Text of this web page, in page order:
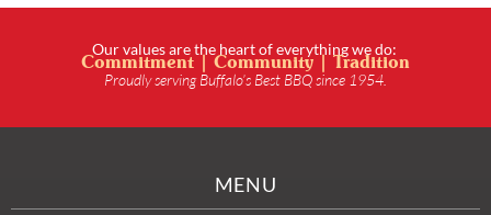
Our values are the heart of everything we do:
Commitment | Community | Tradition
Proudly serving Buffalo’s Best BBQ since 1954.
MENU